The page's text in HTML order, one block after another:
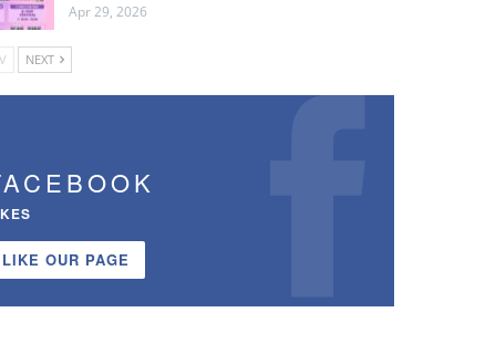
Apr 29, 2026
NEXT
LIKE OUR PAGE